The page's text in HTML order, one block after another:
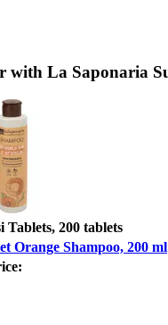
with La Saponaria
200 tablets
Orange Shampoo, 200 ml